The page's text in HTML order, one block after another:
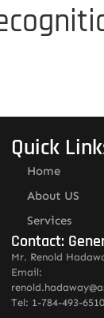
Quick
Home
About US
Services
Contact:
Mr. Renold
Email:
Tel: 1-784-493-6510